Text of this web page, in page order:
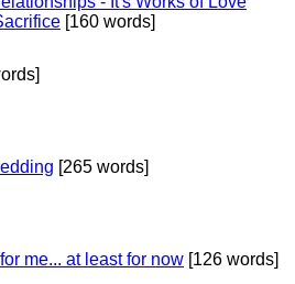
[160 words]
[265 words]
me... at least for now [126 words]